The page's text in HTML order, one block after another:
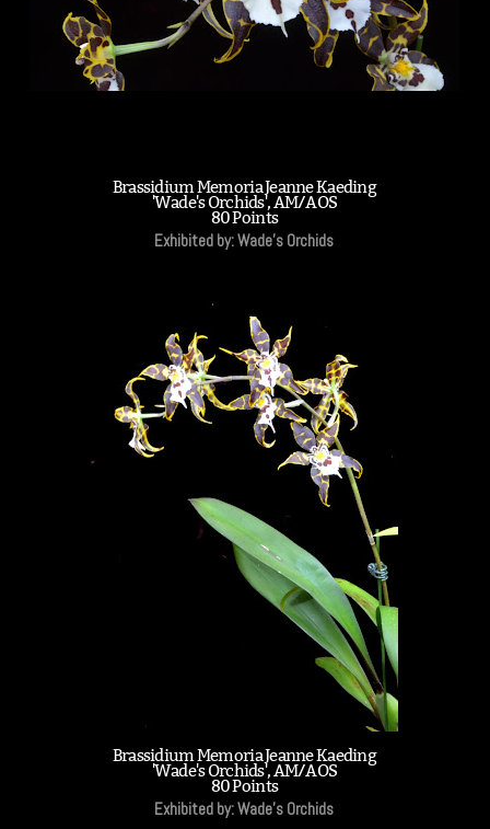
Brassidium Memoria Jeanne Kaeding
'Wade's Orchids', AM/AOS
80 Points
Exhibited by: Wade's Orchids
Brassidium Memoria Jeanne Kaeding
'Wade's Orchids', AM/AOS
80 Points
Exhibited by: Wade's Orchids